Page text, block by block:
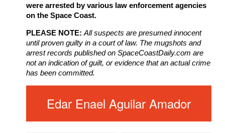
were arrested by various law enforcement agencies
on the Space Coast.
PLEASE NOTE: All suspects are presumed innocent
until proven guilty in a court of law. The mugshots and
arrest records published on SpaceCoastDaily.com are
not an indication of guilt, or evidence that an actual crime
has been committed.
Edar Enael Aguilar Amador